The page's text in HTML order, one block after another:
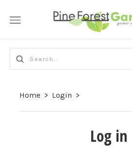
Home > Login >
Log in